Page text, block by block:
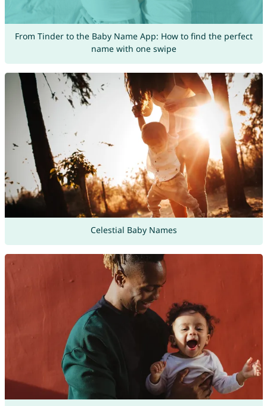
From Tinder to the Baby Name App: How to find the perfect
name with one swipe
Celestial Baby Names